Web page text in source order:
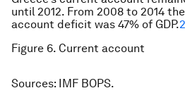
until 2012. From 2008 to 2014
account deficit was 47% of GDP.2
Figure 6. Current account
Sources: IMF BOPS.